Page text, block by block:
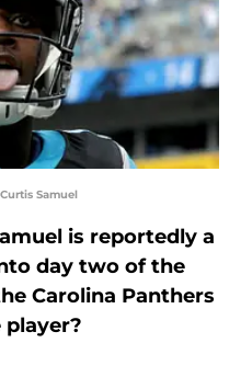
Samuel
is reportedly a
day two of the
Carolina Panthers